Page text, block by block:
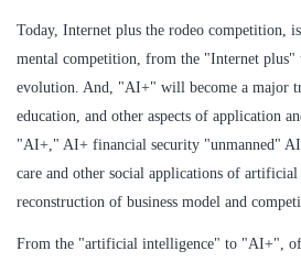
Today, Internet plus the rodeo competition,
mental competition, from the "Internet
evolution. And, "AI+" will become a major
education, and other aspects of application
"AI+," AI+ financial security "unmanned"
care and other social applications of
reconstruction of business model and
From the "artificial intelligence" to "AI+",